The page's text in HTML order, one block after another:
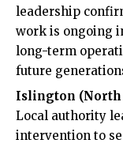
leadership
work is ongoing
long-term
future
Islington (North
Local authority
intervention to